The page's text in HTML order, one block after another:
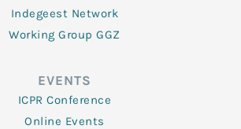
Indegeest Network
Working Group GGZ
EVENTS
ICPR Conference
Online Events